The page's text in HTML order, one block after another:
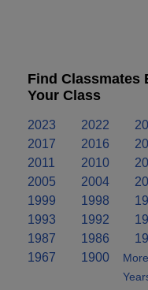
Find Classmates
Your Class
2023 2022
2017
2016
2011
2010
2005
2004
1999
1998
1993
1992
1987
1986
1967
1900
More